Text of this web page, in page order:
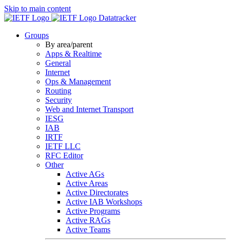
Skip to main content
Datatracker
Groups
By area/parent
Apps & Realtime
General
Internet
Ops & Management
Routing
Security
Web and Internet Transport
IESG
IAB
IRTF
IETF LLC
RFC Editor
Other
Active AGs
Active Areas
Active Directorates
Active IAB Workshops
Active Programs
Active RAGs
Active Teams